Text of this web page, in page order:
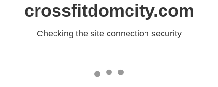
crossfitdomcity.com
Checking the site connection security